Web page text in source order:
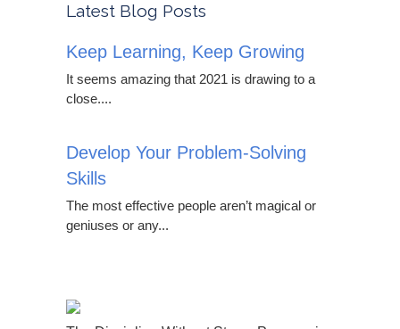
Latest Blog Posts
Keep Learning, Keep Growing
It seems amazing that 2021 is drawing to a
close....
Develop Your Problem-Solving
Skills
The most effective people aren’t magical or
geniuses or any...